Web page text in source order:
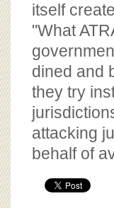
itself
"What
dined and
they try
attacking
behalf of